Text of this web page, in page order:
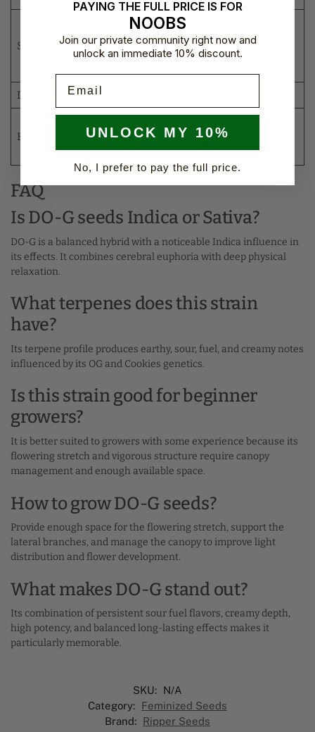
Structure
Kush-like frame with
medium internodes, a
central cola, and strong
Difficulty level
Best cultivation technique
stretch control during
flowering
FAQ
Is DO-G seeds Indica or Sativa?
DO-G is a balanced hybrid with a noticeable Indica influence in
its effects. It combines cerebral euphoria with deep physical
relaxation.
What terpenes does this strain
have?
Its terpene profile produces earthy, sour, fuel, and creamy notes
influenced by its OG and Cookies genetics.
Is this strain good for beginner
growers?
It is better suited to growers with some experience because its
flowering stretch and vigorous structure require canopy
management and enough available space.
How to grow DO-G seeds?
Provide enough space for the flowering stretch, support the
lateral branches, and manage the canopy to improve light
distribution and flower development.
What makes DO-G stand out?
Its combination of persistent sour fuel flavors, creamy depth,
high potency, and balanced long-lasting effects makes it
particularly memorable.
SKU:
N/A
Category:
Feminized Seeds
Brand:
Ripper Seeds
PAYING THE FULL PRICE IS FOR
NOOBS
Join our private community right now and
unlock an immediate 10% discount.
UNLOCK MY 10%
No, I prefer to pay the full price.